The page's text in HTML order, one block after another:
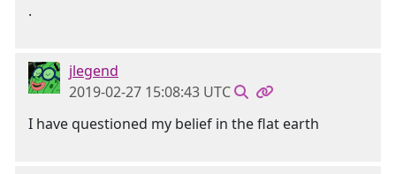
.
jlegend
2019-02-27 15:08:43 UTC
I have questioned my belief in the flat earth